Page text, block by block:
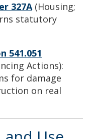
327A(Housing;
statutory
541.051
Actions):
for damage
on real